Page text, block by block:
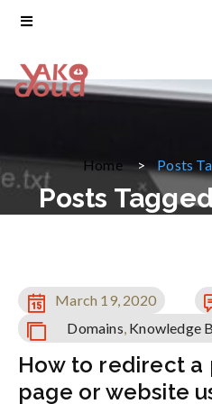
Home Posts
Posts
March 19, 2020
Domains, Knowledge
How to redirect a page to another
page or website